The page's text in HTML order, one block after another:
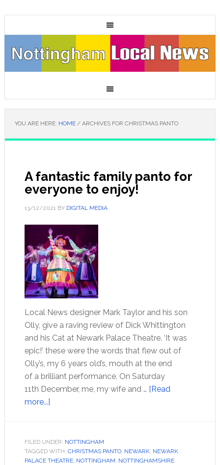
YOU ARE HERE: HOME /ARCHIVES FOR CHRISTMAS PANTO
A fantastic family panto for
everyone to enjoy!
13/12/2021BY DIGITAL MEDIA
Local News designer Mark Taylor and his son
Olly, give a raving review of Dick Whittington
and his Cat at Newark Palace Theatre. ‘It was
epic!’ these were the words that flew out of
Olly’s, my 6 years old’s, mouth at the end
of a brilliant performance. On Saturday
11th December, me, my wife and … [Read
more...]
FILED UNDER: NOTTINGHAM
TAGGED WITH: CHRISTMAS PANTO, NEWARK, NEWARK
PALACE THEATRE, NOTTINGHAM, NOTTINGHAMSHIRE